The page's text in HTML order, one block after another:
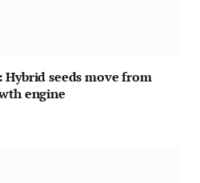
Hybrid seeds move from
engine